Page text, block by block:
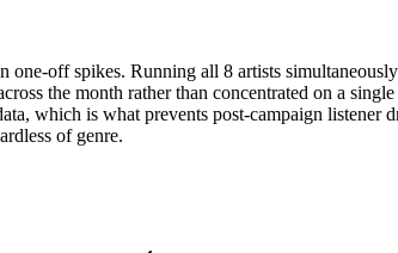
off spikes. Running all 8 artists
the month rather than concentrated on a
which is what prevents post-campaign listener
of genre.